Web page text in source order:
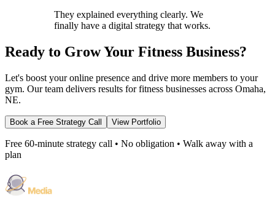
They explained everything clearly. We
finally have a digital strategy that works.
Ready to Grow Your Fitness Business?
Let's boost your online presence and drive more members to your
gym. Our team delivers results for fitness businesses across Omaha,
NE.
Book a Free Strategy Call View Portfolio
Free 60-minute strategy call • No obligation • Walk away with a
plan